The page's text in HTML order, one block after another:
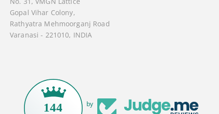
Gopal Vihar Colony,
Rathyatra Mehmoorganj Road
Varanasi - 221010, INDIA
144 by